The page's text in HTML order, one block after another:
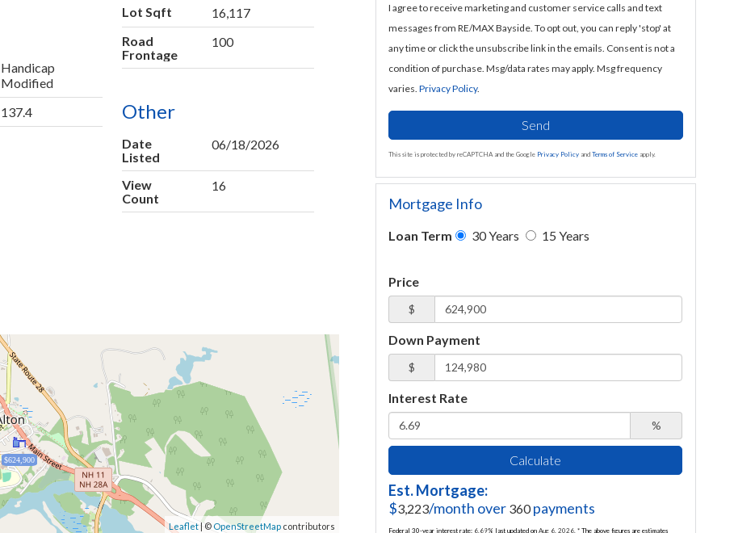
Handicap
Modified
137.4
Lot Sqft
16,117
Road
Frontage
100
Other
Date
Listed
06/18/2026
View
Count
16
$624,900
Leaflet | ©OpenStreetMap contributors
I agree to receive marketing and customer service calls and text
messages from RE/MAX Bayside. To opt out, you can reply 'stop' at
any time or click the unsubscribe link in the emails. Consent is not a
condition of purchase. Msg/data rates may apply. Msg frequency
varies.Privacy Policy.
Send
This site is protected by reCAPTCHA and the Google Privacy Policy andTerms of Service apply.
Mortgage Info
Loan Term 30 Years 15 Years
Price
$
Down Payment
$
Interest Rate
%
Calculate
Est. Mortgage:
$3,223/month over 360payments
Federal 30-year interest rate: 6.69% last updated onAug 6, 2026.* The above figures are estimates